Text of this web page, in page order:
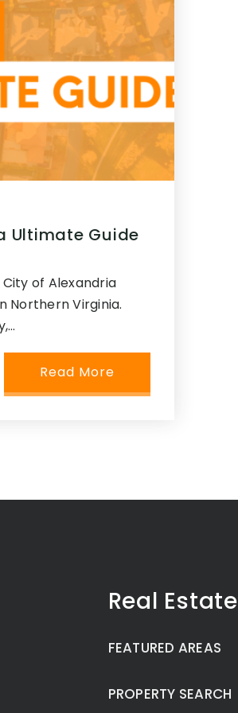
Ultimate Guide
of Alexandria
Northern Virginia.
Read More
Real Estate
FEATURED AREAS
PROPERTY SEARCH